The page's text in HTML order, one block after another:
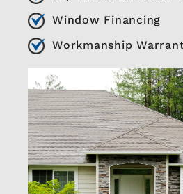
Window Financing
Workmanship